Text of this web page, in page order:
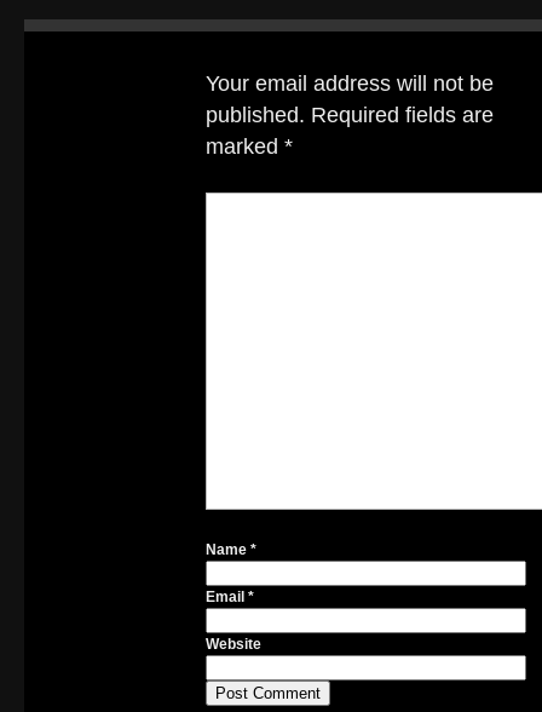
Your email address will not be
published. Required fields are
marked *
Name *
Email *
Website